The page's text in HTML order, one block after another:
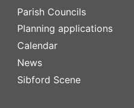
Parish Councils
Planning applications
Calendar
News
Sibford Scene